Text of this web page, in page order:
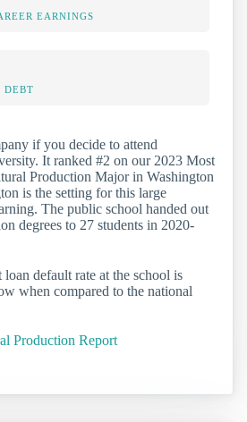
EARNINGS
DEBT
if you decide to attend
It ranked #2 on our 2023 Most
Production Major in Washington
is the setting for this large
The public school handed out
degrees to 27 students in 2020-
default rate at the school is
when compared to the national
Production Report